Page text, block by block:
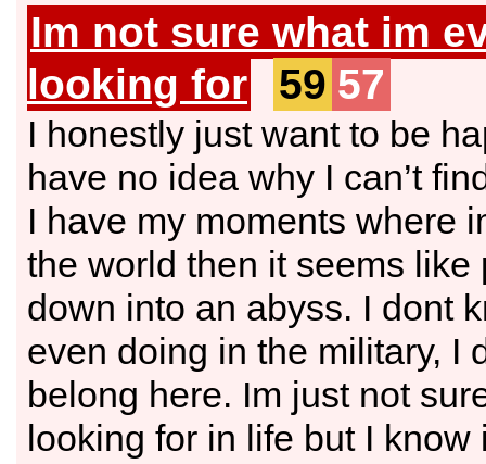
Im not sure what im
looking for
59 57
I honestly just want to be
have no idea why I can’t
I have my moments where
the world then it seems like
down into an abyss. I dont
even doing in the military, I
belong here. Im just not
looking for in life but I know